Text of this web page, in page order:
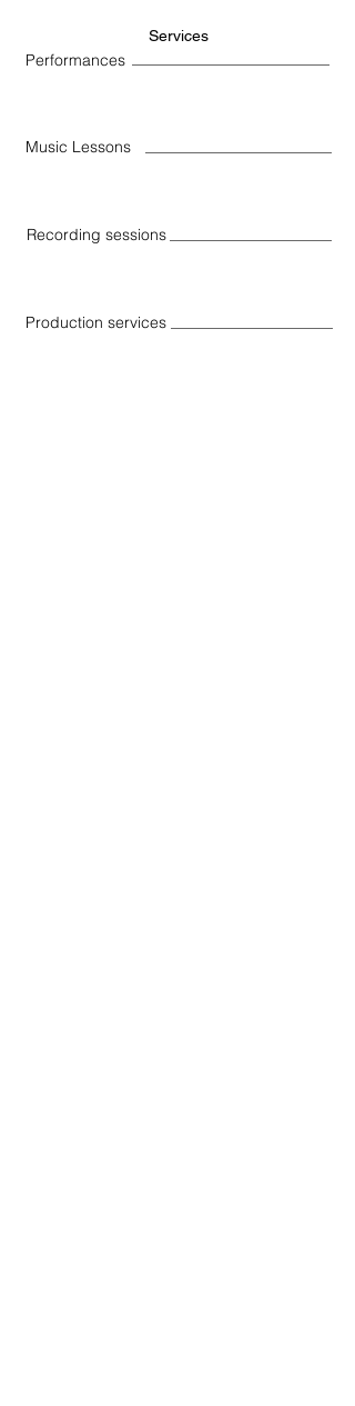
Services
Performances
Music Lessons
Recording sessions
Production services